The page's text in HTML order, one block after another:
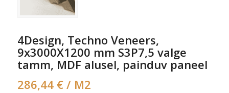
4Design, Techno Veneers,
9x3000X1200 mm S3P7,5 valge
tamm, MDF alusel, painduv paneel
286,44 € / M2